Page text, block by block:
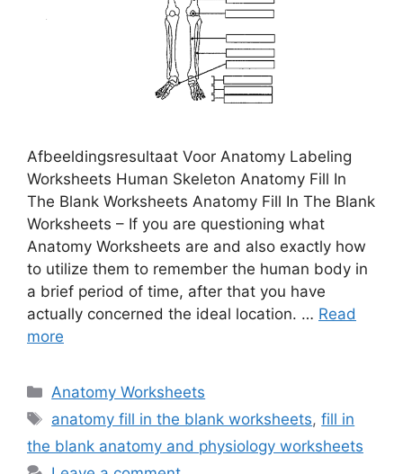
Afbeeldingsresultaat Voor Anatomy Labeling
Worksheets Human Skeleton Anatomy Fill In
The Blank Worksheets Anatomy Fill In The Blank
Worksheets – If you are questioning what
Anatomy Worksheets are and also exactly how
to utilize them to remember the human body in
a brief period of time, after that you have
actually concerned the ideal location. … Read
more
Categories
Anatomy Worksheets
Tags
anatomy fill in the blank worksheets,fill in
the blank anatomy and physiology worksheets